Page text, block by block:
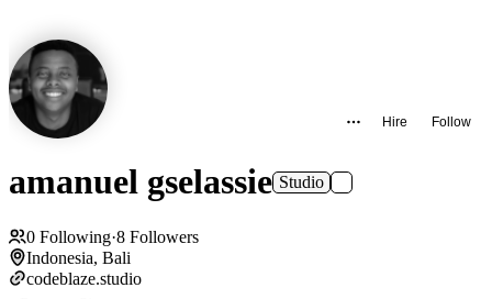
Hire Follow
amanuel gselassie Studio
0 Following·8 Followers
Indonesia, Bali
codeblaze.studio